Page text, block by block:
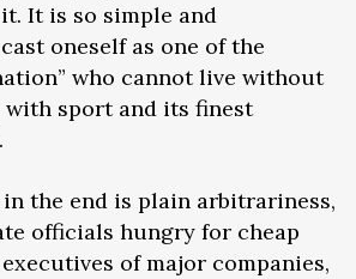
It is so simple and
oneself as one of the
who cannot live without
sport and its finest
the end is plain arbitrariness,
officials hungry for cheap
of major companies,